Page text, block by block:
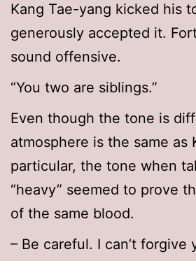
Kang Tae-yang kicked his
generously accepted it.
sound offensive.
“You two are siblings.”
Even though the tone is
atmosphere is the same as
particular, the tone when
“heavy” seemed to prove
of the same blood.
– Be careful. I can’t forgive